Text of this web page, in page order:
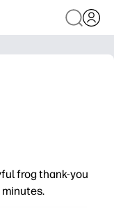
frog thank-you
minutes.